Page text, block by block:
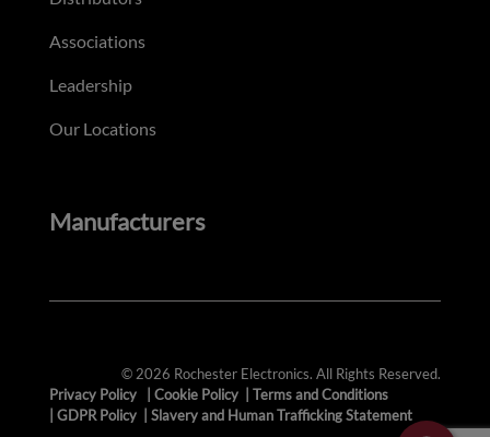
Associations
Leadership
Our Locations
Manufacturers
© 2026 Rochester Electronics. All Rights Reserved.
Privacy Policy
Cookie Policy
Terms and Conditions
GDPR Policy Slavery and Human Trafficking Statement